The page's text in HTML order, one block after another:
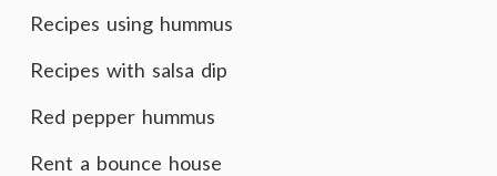
Recipes using hummus
Recipes with salsa dip
Red pepper hummus
Rent a bounce house